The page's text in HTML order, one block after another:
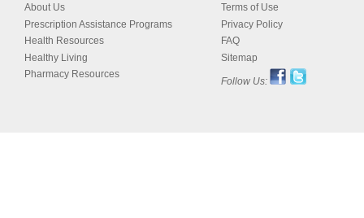
About Us
Prescription Assistance Programs
Health Resources
Healthy Living
Pharmacy Resources
Terms of Use
Privacy Policy
FAQ
Sitemap
Follow Us: